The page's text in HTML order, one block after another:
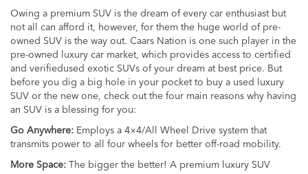
Owing a premium SUV is the dream of every car enthusiast but
not all can afford it, however, for them the huge world of pre-
owned SUV is the way out. Caars Nation is one such player in the
pre-owned luxury car market, which provides access to certified
and verifiedused exotic SUVs of your dream at best price. But
before you dig a big hole in your pocket to buy a used luxury
SUV or the new one, check out the four main reasons why having
an SUV is a blessing for you:
Go Anywhere: Employs a 4×4/All Wheel Drive system that
transmits power to all four wheels for better off-road mobility.
More Space: The bigger the better! A premium luxury SUV